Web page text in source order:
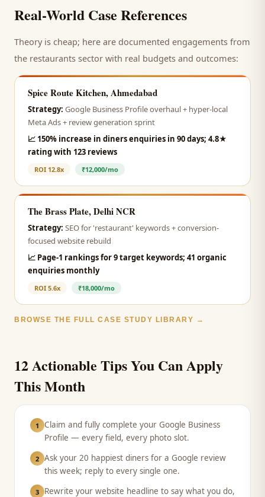
Real-World Case References
Theory is cheap; here are documented engagements from
the restaurants sector with real budgets and outcomes:
Spice Route Kitchen, Ahmedabad
Strategy: Google Business Profile overhaul + hyper-local
Meta Ads + review generation sprint
📈 150% increase in diners enquiries in 90 days; 4.8★
rating with 123 reviews
ROI 12.8x ₹12,000/mo
The Brass Plate, Delhi NCR
Strategy: SEO for 'restaurant' keywords + conversion-
focused website rebuild
📈 Page-1 rankings for 9 target keywords; 41 organic
enquiries monthly
ROI 5.6x ₹18,000/mo
BROWSE THE FULL CASE STUDY LIBRARY →
12 Actionable Tips You Can Apply
This Month
1
Claim and fully complete your Google Business
Profile — every field, every photo slot.
2 Ask your 20 happiest diners for a Google review
this week; reply to every single one.
3
Rewrite your website headline to say what you do,